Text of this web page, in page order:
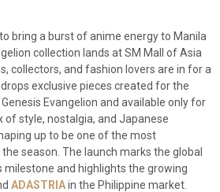
bring a burst of anime energy to Manila
collection lands at SM Mall of Asia
collectors, and fashion lovers are in for a
exclusive pieces created for the
Evangelion and available only for
of style, nostalgia, and Japanese
up to be one of the most
season. The launch marks the global
milestone and highlights the growing
ADASTRIAin the Philippine market.